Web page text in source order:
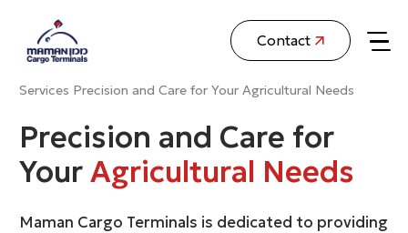
Contact
Services Precision and Care for Your Agricultural Needs
Precision and Care for
Your Agricultural Needs
Maman Cargo Terminals is dedicated to providing